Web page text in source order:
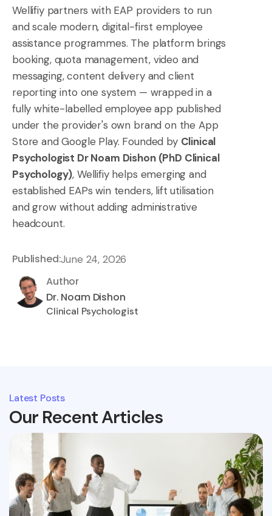
Wellifiy partners with EAP providers to run
and scale modern, digital-first employee
assistance programmes. The platform brings
booking, quota management, video and
messaging, content delivery and client
reporting into one system — wrapped in a
fully white-labelled employee app published
under the provider's own brand on the App
Store and Google Play. Founded by Clinical
Psychologist Dr Noam Dishon (PhD Clinical
Psychology), Wellifiy helps emerging and
established EAPs win tenders, lift utilisation
and grow without adding administrative
headcount.
Published:June 24, 2026
Author
Dr. Noam Dishon
Clinical Psychologist
Latest Posts
Our Recent Articles